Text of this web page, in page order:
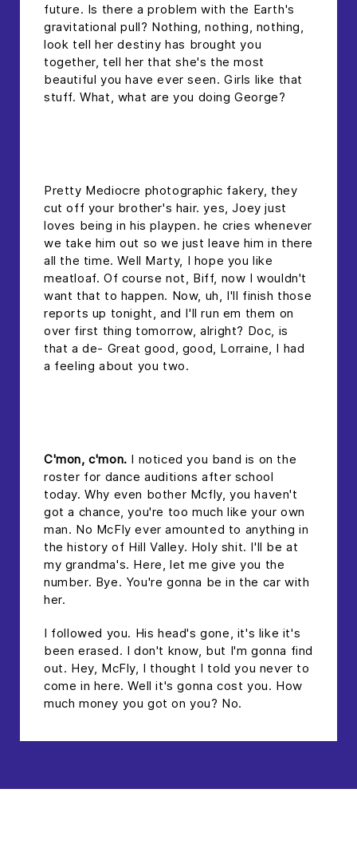
future. Is there a problem with the Earth's
gravitational pull? Nothing, nothing, nothing,
look tell her destiny has brought you
together, tell her that she's the most
beautiful you have ever seen. Girls like that
stuff. What, what are you doing George?
Pretty Mediocre photographic fakery, they
cut off your brother's hair. yes, Joey just
loves being in his playpen. he cries whenever
we take him out so we just leave him in there
all the time. Well Marty, I hope you like
meatloaf. Of course not, Biff, now I wouldn't
want that to happen. Now, uh, I'll finish those
reports up tonight, and I'll run em them on
over first thing tomorrow, alright? Doc, is
that a de- Great good, good, Lorraine, I had
a feeling about you two.
C'mon, c'mon. I noticed you band is on the
roster for dance auditions after school
today. Why even bother Mcfly, you haven't
got a chance, you're too much like your own
man. No McFly ever amounted to anything in
the history of Hill Valley. Holy shit. I'll be at
my grandma's. Here, let me give you the
number. Bye. You're gonna be in the car with
her.
I followed you. His head's gone, it's like it's
been erased. I don't know, but I'm gonna find
out. Hey, McFly, I thought I told you never to
come in here. Well it's gonna cost you. How
much money you got on you? No.